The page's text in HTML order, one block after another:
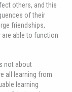
others, and this
of their
friendships,
able to function
not about
all learning from
learning